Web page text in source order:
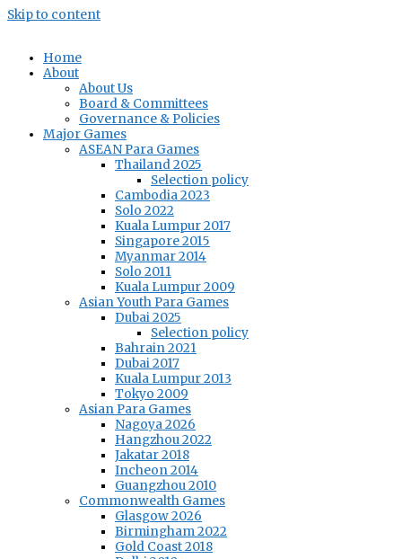
Skip to content
Home
About
About Us
Board & Committees
Governance & Policies
Major Games
ASEAN Para Games
Thailand 2025
Selection policy
Cambodia 2023
Solo 2022
Kuala Lumpur 2017
Singapore 2015
Myanmar 2014
Solo 2011
Kuala Lumpur 2009
Asian Youth Para Games
Dubai 2025
Selection policy
Bahrain 2021
Dubai 2017
Kuala Lumpur 2013
Tokyo 2009
Asian Para Games
Nagoya 2026
Hangzhou 2022
Jakatar 2018
Incheon 2014
Guangzhou 2010
Commonwealth Games
Glasgow 2026
Birmingham 2022
Gold Coast 2018